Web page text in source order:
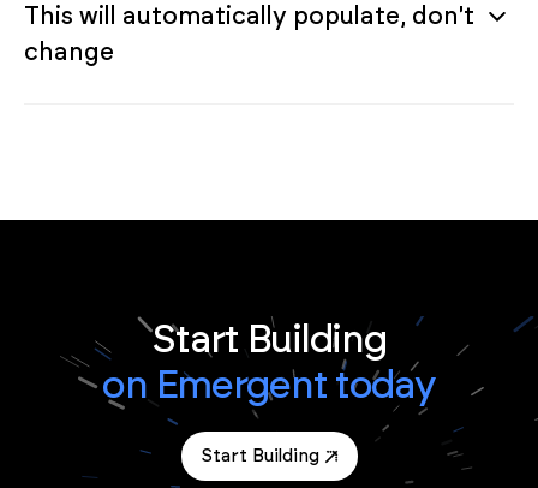
This will automatically populate, don't
change
Start Building
on Emergent today
Start Building